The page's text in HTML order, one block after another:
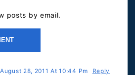
posts by email.
August 28, 2011 At 10:44 Pm Reply